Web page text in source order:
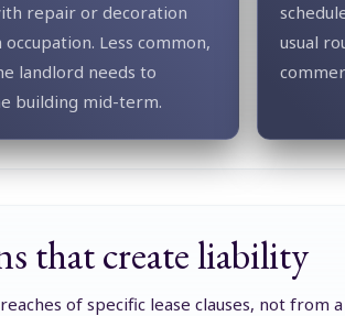
repair or decoration
Less common,
landlord needs to
building mid-term.
usual
that create liability
of specific lease clauses, not from